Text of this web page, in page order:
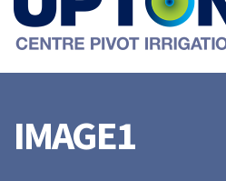
IMAGE1